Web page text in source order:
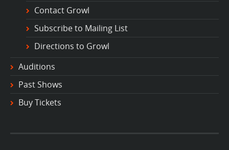
Contact Growl
Subscribe to Mailing List
Directions to Growl
Auditions
Past Shows
Buy Tickets